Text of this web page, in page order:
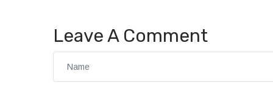
Leave A Comment